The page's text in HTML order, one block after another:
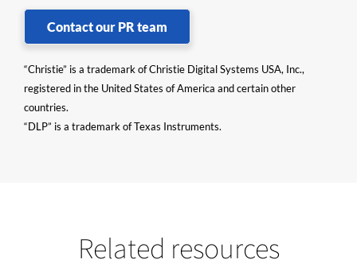
Contact our PR team
“Christie” is a trademark of Christie Digital Systems USA, Inc.,
registered in the United States of America and certain other
countries.
“DLP” is a trademark of Texas Instruments.
Related resources